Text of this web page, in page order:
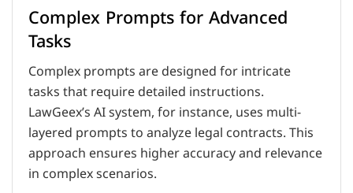
Complex Prompts for Advanced
Tasks
Complex prompts are designed for intricate
tasks that require detailed instructions.
LawGeex’s AI system, for instance, uses multi-
layered prompts to analyze legal contracts. This
approach ensures higher accuracy and relevance
in complex scenarios.